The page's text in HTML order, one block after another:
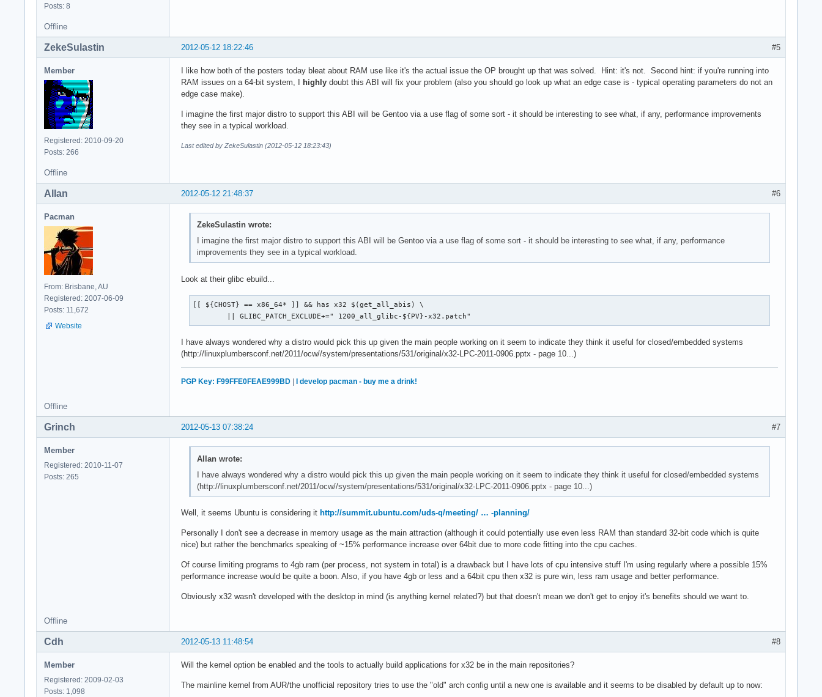
Posts: 8
Offline
#5
2012-05-12 18:22:46
ZekeSulastin
Member
Registered: 2010-09-20
Posts: 266
I like how both of the posters today bleat about RAM use like it's the actual issue the OP brought up that was solved. Hint: it's not. Second hint: if you're running into
RAM issues on a 64-bit system, I
highly doubt this ABI will fix your problem (also you should go look up what an edge case is - typical operating parameters do not an
edge case make).
I imagine the first major distro to support this ABI will be Gentoo via a use flag of some sort - it should be interesting to see what, if any, performance improvements
they see in a typical workload.
Last edited by ZekeSulastin (2012-05-12 18:23:43)
Offline
#6
2012-05-12 21:48:37
Allan
Pacman
From: Brisbane, AU
Registered: 2007-06-09
Posts: 11,672
Website
ZekeSulastin wrote:
I imagine the first major distro to support this ABI will be Gentoo via a use flag of some sort - it should be interesting to see what, if any, performance
improvements they see in a typical workload.
Look at their glibc ebuild...
[[ ${CHOST} == x86_64* ]] && has x32 $(get_all_abis) \
|| GLIBC_PATCH_EXCLUDE+=" 1200_all_glibc-${PV}-x32.patch"
I have always wondered why a distro would pick this up given the main people working on it seem to indicate they think it useful for closed/embedded systems
(http://linuxplumbersconf.net/2011/ocw//system/presentations/531/original/x32-LPC-2011-0906.pptx - page 10...)
PGP Key: F99FFE0FEAE999BD I develop pacman - buy me a drink!
Offline
#7
2012-05-13 07:38:24
Grinch
Member
Registered: 2010-11-07
Posts: 265
Allan wrote:
I have always wondered why a distro would pick this up given the main people working on it seem to indicate they think it useful for closed/embedded systems
(http://linuxplumbersconf.net/2011/ocw//system/presentations/531/original/x32-LPC-2011-0906.pptx - page 10...)
Well, it seems Ubuntu is considering it http://summit.ubuntu.com/uds-q/meeting/ … -planning/
Personally I don't see a decrease in memory usage as the main attraction (although it could potentially use even less RAM than standard 32-bit code which is quite
nice) but rather the benchmarks speaking of ~15% performance increase over 64bit due to more code fitting into the cpu caches.
Of course limiting programs to 4gb ram (per process, not system in total) is a drawback but I have lots of cpu intensive stuff I'm using regularly where a possible 15%
performance increase would be quite a boon. Also, if you have 4gb or less and a 64bit cpu then x32 is pure win, less ram usage and better performance.
Obviously x32 wasn't developed with the desktop in mind (is anything kernel related?) but that doesn't mean we don't get to enjoy it's benefits should we want to.
Offline
#8
2012-05-13 11:48:54
Cdh
Member
Registered: 2009-02-03
Posts: 1,098
Will the kernel option be enabled and the tools to actually build applications for x32 be in the main repositories?
The mainline kernel from AUR/the unofficial repository tries to use the "old" arch config until a new one is available and it seems to be disabled by default up to now: